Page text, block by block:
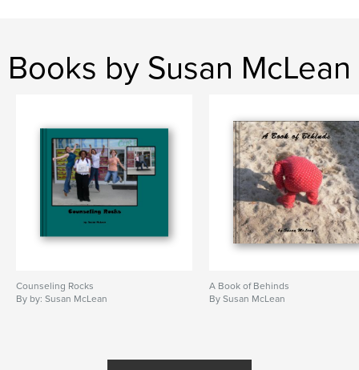
Books by Susan McLean
Counseling Rocks
By by: Susan McLean
A Book of Behinds
By Susan McLean